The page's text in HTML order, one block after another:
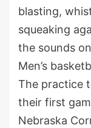
blasting,
squeaking
the sounds
Men’s
The practice
their first
Nebraska